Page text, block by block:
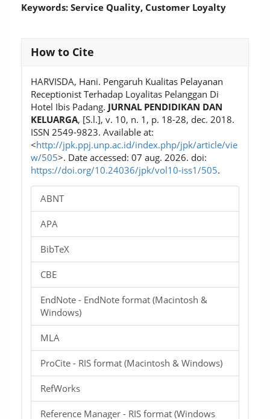
Keywords: Service Quality, Customer Loyalty
Article
Details
How to Cite
HARVISDA, Hani. Pengaruh Kualitas Pelayanan
Receptionist Terhadap Loyalitas Pelanggan Di
Hotel Ibis Padang. JURNAL PENDIDIKAN DAN
KELUARGA, [S.l.], v. 10, n. 1, p. 18-28, dec. 2018.
ISSN 2549-9823. Available at:
<http://jpk.ppj.unp.ac.id/index.php/jpk/article/vie
w/505>. Date accessed: 07 aug. 2026. doi:
https://doi.org/10.24036/jpk/vol10-iss1/505.
ABNT
APA
BibTeX
CBE
EndNote - EndNote format (Macintosh &
Windows)
MLA
ProCite - RIS format (Macintosh & Windows)
RefWorks
Reference Manager - RIS format (Windows